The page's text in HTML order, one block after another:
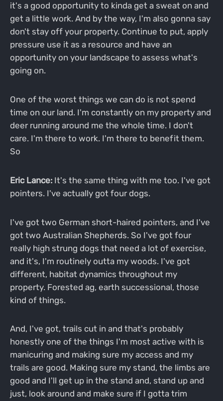
it's a good opportunity to kinda get a sweat on and
get a little work. And by the way, I'm also gonna say
don't stay off your property. Continue to put, apply
pressure use it as a resource and have an
opportunity on your landscape to assess what's
going on.
One of the worst things we can do is not spend
time on our land. I'm constantly on my property and
deer running around me the whole time. I don't
care. I'm there to work. I'm there to benefit them.
So
Eric Lance:It's the same thing with me too. I've got
pointers. I've actually got four dogs.
I've got two German short-haired pointers, and I've
got two Australian Shepherds. So I've got four
really high strung dogs that need a lot of exercise,
and it's, I'm routinely outta my woods. I've got
different, habitat dynamics throughout my
property. Forested ag, earth successional, those
kind of things.
And, I've got, trails cut in and that's probably
honestly one of the things I'm most active with is
manicuring and making sure my access and my
trails are good. Making sure my stand, the limbs are
good and I'll get up in the stand and, stand up and
just, look around and make sure if I gotta trim